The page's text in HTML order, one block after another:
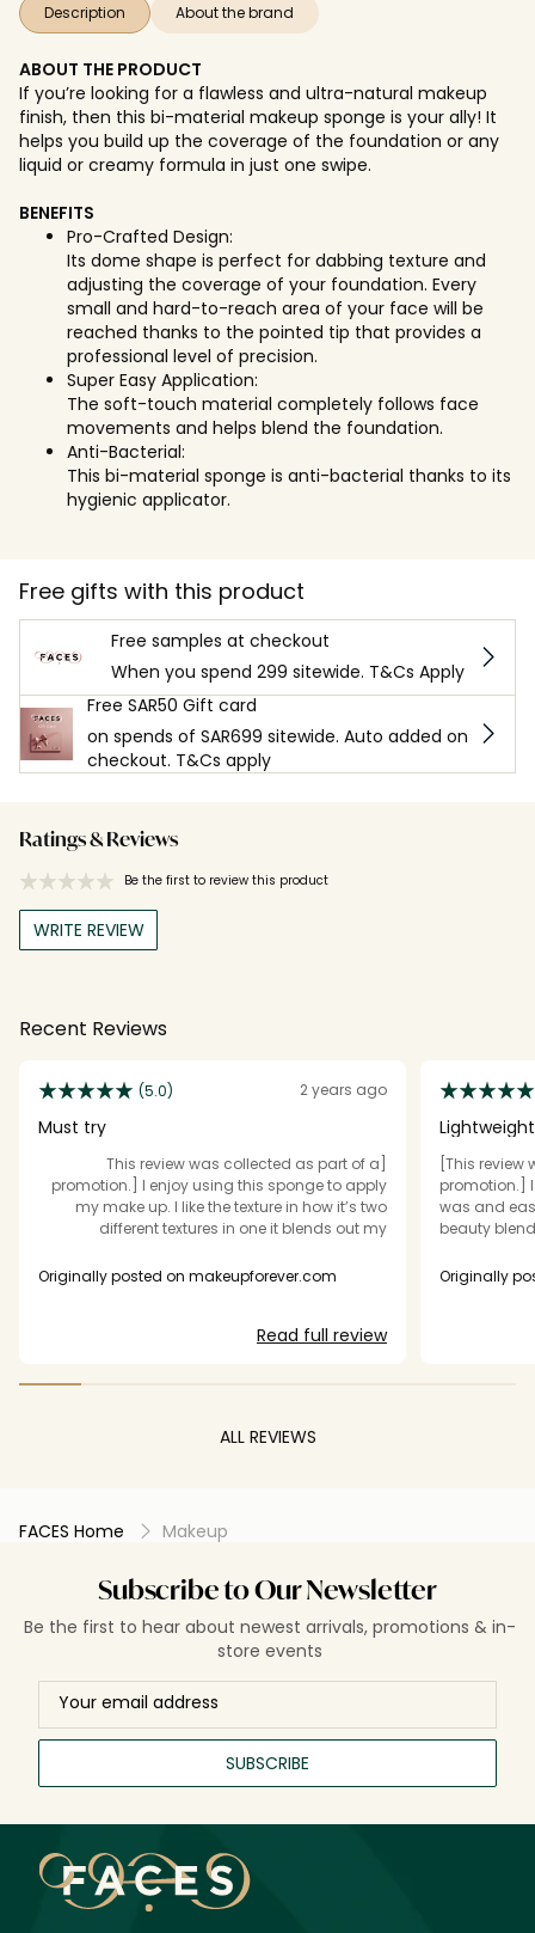
Description About the brand
ABOUT THE PRODUCT
If you’re looking for a flawless and ultra-natural makeup
finish, then this bi-material makeup sponge is your ally! It
helps you build up the coverage of the foundation or any
liquid or creamy formula in just one swipe.
BENEFITS
Pro-Crafted Design:
Its dome shape is perfect for dabbing texture and
adjusting the coverage of your foundation. Every
small and hard-to-reach area of your face will be
reached thanks to the pointed tip that provides a
professional level of precision.
Super Easy Application:
The soft-touch material completely follows face
movements and helps blend the foundation.
Anti-Bacterial:
This bi-material sponge is anti-bacterial thanks to its
hygienic applicator.
Free gifts with this product
Free samples at checkout
When you spend 299 sitewide. T&Cs Apply
Free SAR50 Gift card
on spends of SAR699 sitewide. Auto added on
checkout. T&Cs apply
Ratings & Reviews
Be the first to review this product
WRITE REVIEW
Recent Reviews
(5.0) 2 years ago
Must try
[This review was collected as part of a
promotion.] I enjoy using this sponge to apply
my make up. I like the texture in how it’s two
different textures in one it blends out my
have and I’ve been using it for a few weeks and
with a sponge.
Originally posted on makeupforever.com
Read full review
[This
promotion.]
was and
beauty
very
Originally
ALL REVIEWS
FACES Home Makeup
Subscribe to Our Newsletter
Be the first to hear about newest arrivals, promotions & in-
store events
SUBSCRIBE